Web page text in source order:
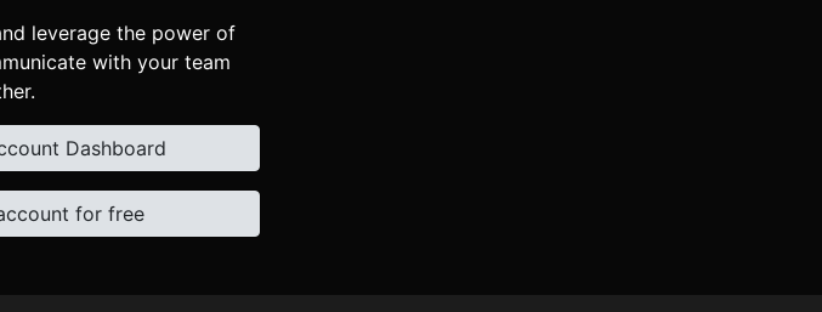
leverage the power of
with your team
Dashboard
for free